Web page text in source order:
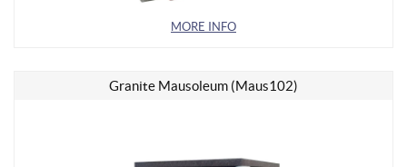
MORE INFO
Granite Mausoleum (Maus102)